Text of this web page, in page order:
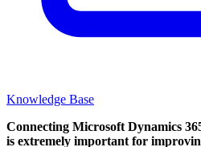
Knowledge Base
Connecting Microsoft Dynamics
is extremely important for